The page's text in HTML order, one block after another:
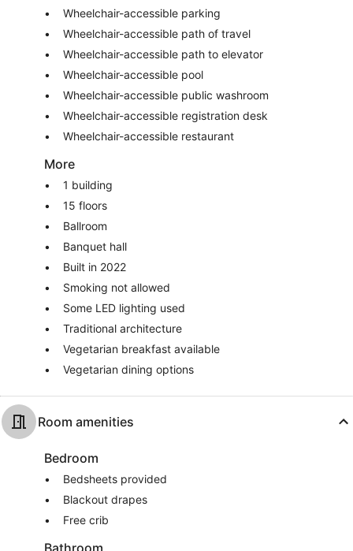
Wheelchair-accessible parking
Wheelchair-accessible path of travel
Wheelchair-accessible path to elevator
Wheelchair-accessible pool
Wheelchair-accessible public washroom
Wheelchair-accessible registration desk
Wheelchair-accessible restaurant
More
1 building
15 floors
Ballroom
Banquet hall
Built in 2022
Smoking not allowed
Some LED lighting used
Traditional architecture
Vegetarian breakfast available
Vegetarian dining options
Room amenities
Bedroom
Bedsheets provided
Blackout drapes
Free crib
Bathroom